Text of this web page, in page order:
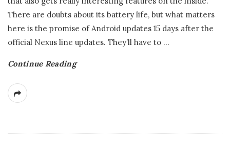
There are doubts about its battery life, but what matters
here is the promise of Android updates 15 days after the
official Nexus line updates. They’ll have to …
Continue Reading